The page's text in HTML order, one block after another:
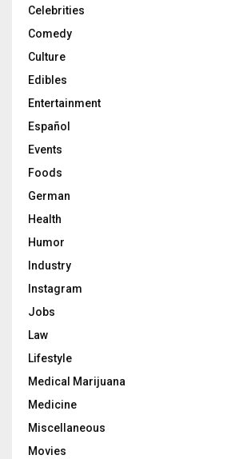
Celebrities
Comedy
Culture
Edibles
Entertainment
Español
Events
Foods
German
Health
Humor
Industry
Instagram
Jobs
Law
Lifestyle
Medical Marijuana
Medicine
Miscellaneous
Movies